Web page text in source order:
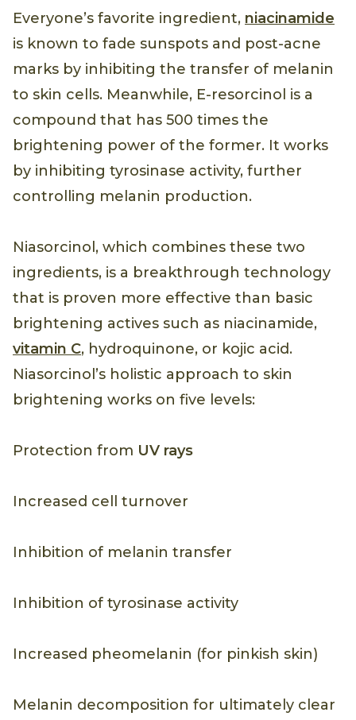
Everyone’s favorite ingredient, niacinamide
is known to fade sunspots and post-acne
marks by inhibiting the transfer of melanin
to skin cells. Meanwhile, E-resorcinol is a
compound that has 500 times the
brightening power of the former. It works
by inhibiting tyrosinase activity, further
controlling melanin production.
Niasorcinol, which combines these two
ingredients, is a breakthrough technology
that is proven more effective than basic
brightening actives such as niacinamide,
vitamin C, hydroquinone, or kojic acid.
Niasorcinol’s holistic approach to skin
brightening works on five levels:
Protection from UV rays
Increased cell turnover
Inhibition of melanin transfer
Inhibition of tyrosinase activity
Increased pheomelanin (for pinkish skin)
Melanin decomposition for ultimately clear